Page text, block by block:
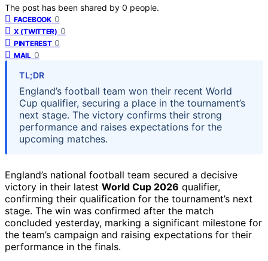
The post has been shared by 0 people.
FACEBOOK 0
X (TWITTER) 0
PINTEREST 0
MAIL 0
TL;DR
England’s football team won their recent World
Cup qualifier, securing a place in the tournament’s
next stage. The victory confirms their strong
performance and raises expectations for the
upcoming matches.
England’s national football team secured a decisive
victory in their latest World Cup 2026 qualifier,
confirming their qualification for the tournament’s next
stage. The win was confirmed after the match
concluded yesterday, marking a significant milestone for
the team’s campaign and raising expectations for their
performance in the finals.